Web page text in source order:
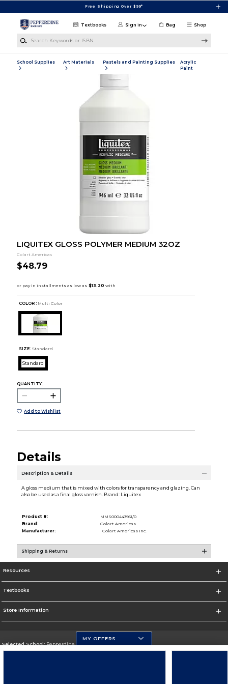
Free Shipping Over $99*
Shop
Textbooks Sign in Bag
School Supplies Art Materials Pastels and Painting Supplies
Acrylic
Paint
LIQUITEX GLOSS POLYMER MEDIUM 32OZ
Colart Americas
$48.79
COLOR : Multi Color
SIZE: Standard
Standard
QUANTITY:
Add to Wishlist
Details
Description & Details
A gloss medium that is mixed with colors for transparency and glazing. Can
also be used as a final gloss varnish. Brand: Liquitex
Product #:
MMS000443951/0
Brand:
Colart Americas
Manufacturer:
Colart Americas Inc.
Shipping & Returns
Resources
Textbooks
Store Information
Selected School:Pepperdine University
MY OFFERS